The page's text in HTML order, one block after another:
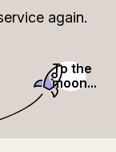
To the
moon...
again.